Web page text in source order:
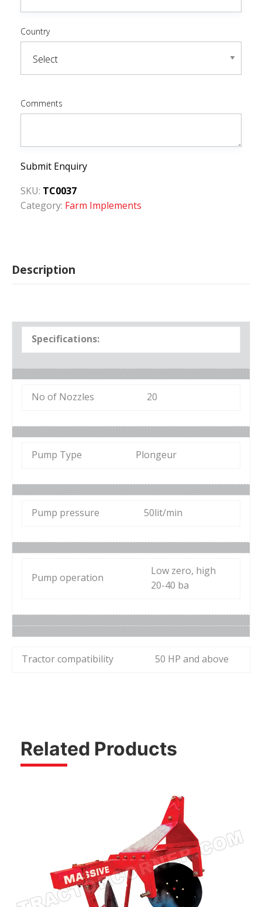
Country
Comments
Submit Enquiry
SKU: TC0037
Category: Farm Implements
Description
Specifications:
No of Nozzles 20
Pump Type Plongeur
Pump pressure 50lit/min
Pump operation
Low zero, high
20-40 ba
Tractor compatibility 50 HP and above
Related Products